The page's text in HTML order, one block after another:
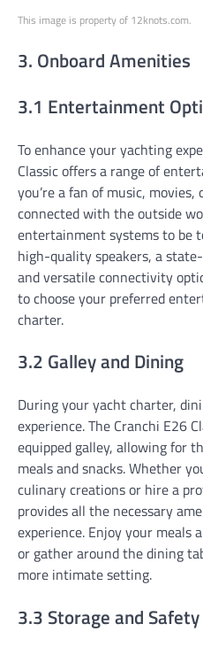
This image is property of 12knots.com.
3. Onboard Amenities
3.1 Entertainment
To enhance your yachting
Classic offers a range of
you’re a fan of music,
connected with the outside
entertainment systems to be
high-quality speakers, a
and versatile connectivity
to choose your preferred
charter.
3.2 Galley and Dining
During your yacht charter,
experience. The Cranchi E26
equipped galley, allowing for
meals and snacks. Whether
culinary creations or hire a
provides all the necessary
experience. Enjoy your meals
or gather around the dining
more intimate setting.
3.3 Storage and